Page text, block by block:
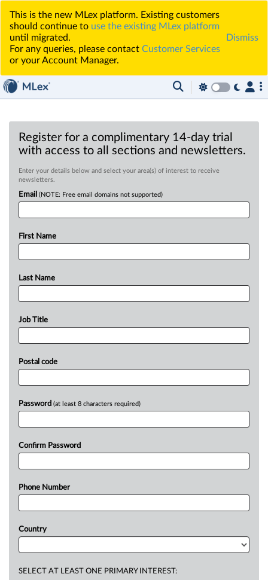
This is the new MLex platform. Existing customers
should continue to use the existing MLex platform
until migrated.
For any queries, please contact Customer Services
or your Account Manager.
Dismiss
Register for a complimentary 14-day trial
with access to all sections and newsletters.
Enter your details below and select your area(s) of interest to receive
newsletters.
Email (NOTE: Free email domains not supported)
First Name
Last Name
Job Title
Postal code
Password (at least 8 characters required)
Confirm Password
Phone Number
Country
SELECT AT LEAST ONE PRIMARY INTEREST: